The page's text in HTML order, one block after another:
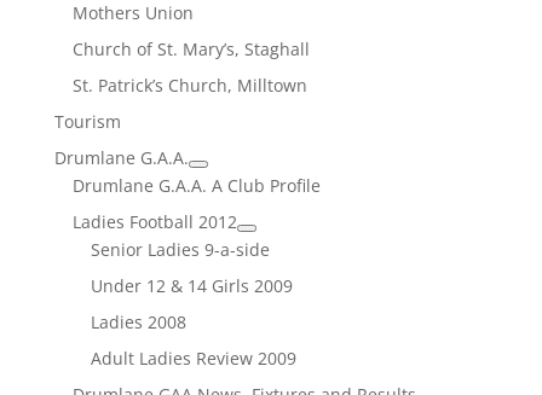
Mothers Union
Church of St. Mary’s, Staghall
St. Patrick’s Church, Milltown
Tourism
Drumlane G.A.A.
Drumlane G.A.A. A Club Profile
Ladies Football 2012
Senior Ladies 9-a-side
Under 12 & 14 Girls 2009
Ladies 2008
Adult Ladies Review 2009